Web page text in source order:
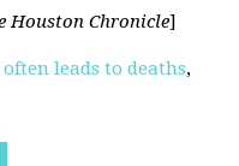
Houston Chronicle]
leads to deaths,